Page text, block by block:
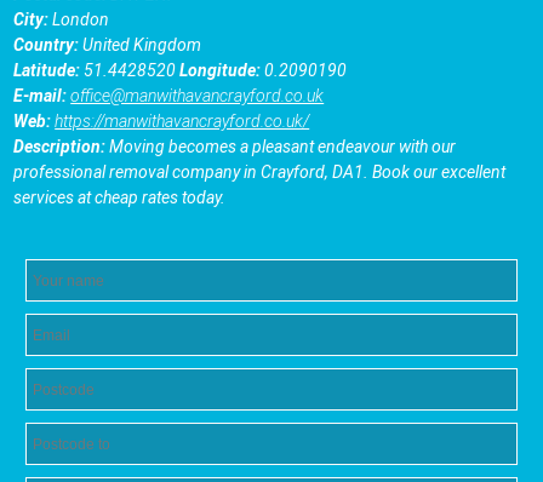
City:London
Country:United Kingdom
Latitude:51.4428520Longitude:0.2090190
E-mail:office@manwithavancrayford.co.uk
Web:https://manwithavancrayford.co.uk/
Description:Moving becomes a pleasant endeavour with our
professional removal company in Crayford, DA1. Book our excellent
services at cheap rates today.